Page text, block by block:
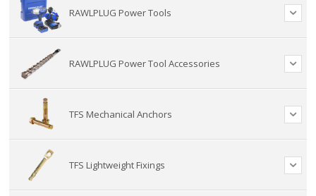
RAWLPLUG Power Tools
RAWLPLUG Power Tool Accessories
TFS Mechanical Anchors
TFS Lightweight Fixings